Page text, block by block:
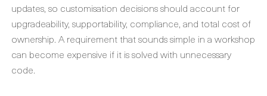
updates, so customisation decisions should account for
upgradeability, supportability, compliance, and total cost of
ownership. A requirement that sounds simple in a workshop
can become expensive if it is solved with unnecessary
code.